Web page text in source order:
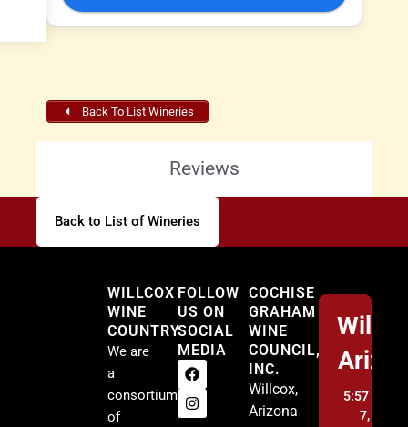
Reviews
Back To List Wineries
Back to List of Wineries
WILLCOX
WINE
COUNTRY
We are
a
consortium
of
FOLLOW
US ON
SOCIAL
MEDIA
COCHISE
GRAHAM
WINE
COUNCIL,
INC.
Willcox,
Arizona
5:57 pm,
7, 2026